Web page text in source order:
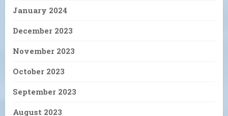
January 2024
December 2023
November 2023
October 2023
September 2023
August 2023